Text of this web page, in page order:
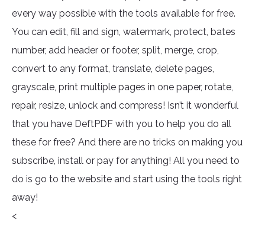
every way possible with the tools available for free.
You can edit, fill and sign, watermark, protect, bates
number, add header or footer, split, merge, crop,
convert to any format, translate, delete pages,
grayscale, print multiple pages in one paper, rotate,
repair, resize, unlock and compress! Isn’t it wonderful
that you have DeftPDF with you to help you do all
these for free? And there are no tricks on making you
subscribe, install or pay for anything! All you need to
do is go to the website and start using the tools right
away!
<